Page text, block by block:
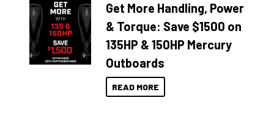
Get More Handling, Power
& Torque: Save $1500 on
135HP & 150HP Mercury
Outboards
READ MORE